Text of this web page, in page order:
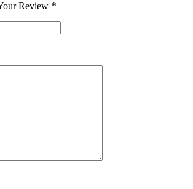
Review *